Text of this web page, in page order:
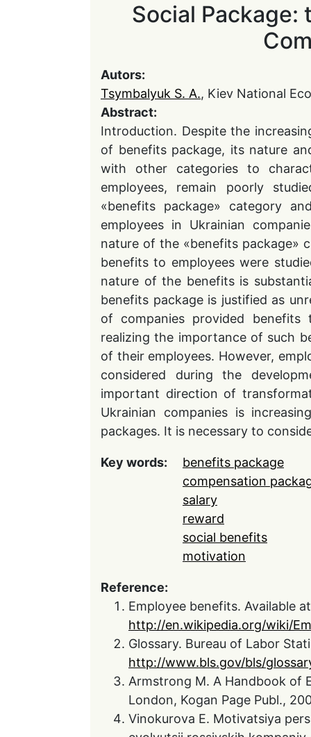
Social Package:
Autors:
Tsymbalyuk S. A., Kiev National
Abstract:
Introduction. Despite the
of benefits package, its nature
with other categories to
employees, remain poorly
«benefits package» category
employees in Ukrainian
nature of the «benefits package»
benefits to employees were
nature of the benefits is
benefits package is justified as
of companies provided benefits
realizing the importance of such
of their employees. However,
considered during the
important direction of
Ukrainian companies is
packages. It is necessary to
Key words:
benefits package
compensation
salary
reward
social benefits
motivation
Reference:
Employee benefits. Available
http://en.wikipedia.org/wiki/
Glossary. Bureau of Labor
http://www.bls.gov/bls/
Armstrong M. A Handbook of
London, Kogan Page Publ.,
Vinokurova E. Motivatsiya